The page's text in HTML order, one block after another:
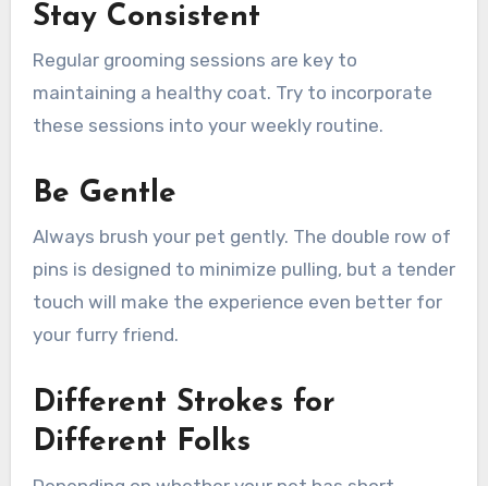
Stay Consistent
Regular grooming sessions are key to
maintaining a healthy coat. Try to incorporate
these sessions into your weekly routine.
Be Gentle
Always brush your pet gently. The double row of
pins is designed to minimize pulling, but a tender
touch will make the experience even better for
your furry friend.
Different Strokes for
Different Folks